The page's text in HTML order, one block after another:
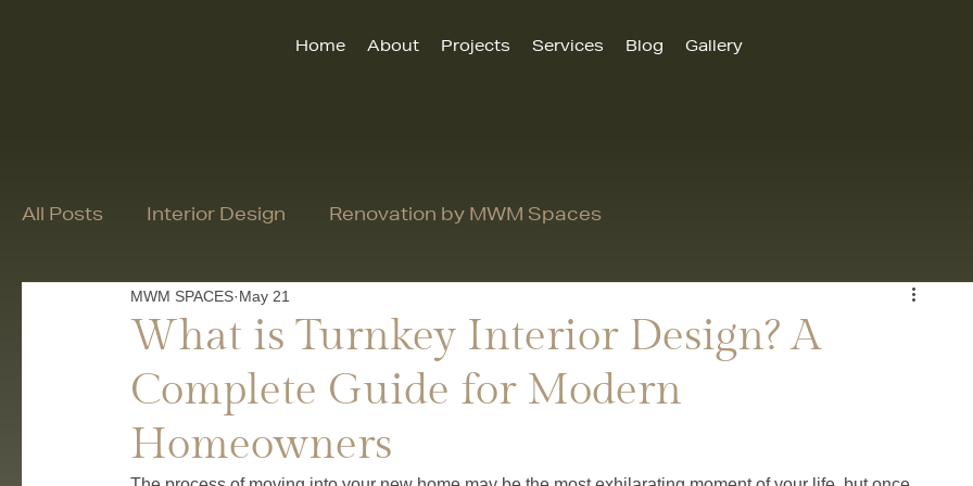
Home About Projects Services Blog Gallery
All Posts Interior Design Renovation by MWM Spaces
What is Turnkey Interior Design? A
Complete Guide for Modern
Homeowners
MWM SPACES May 21